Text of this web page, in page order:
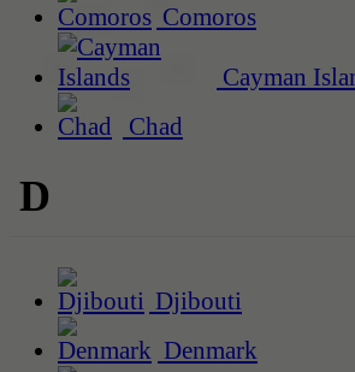
Comoros
Cayman
Chad
D
Djibouti
Denmark